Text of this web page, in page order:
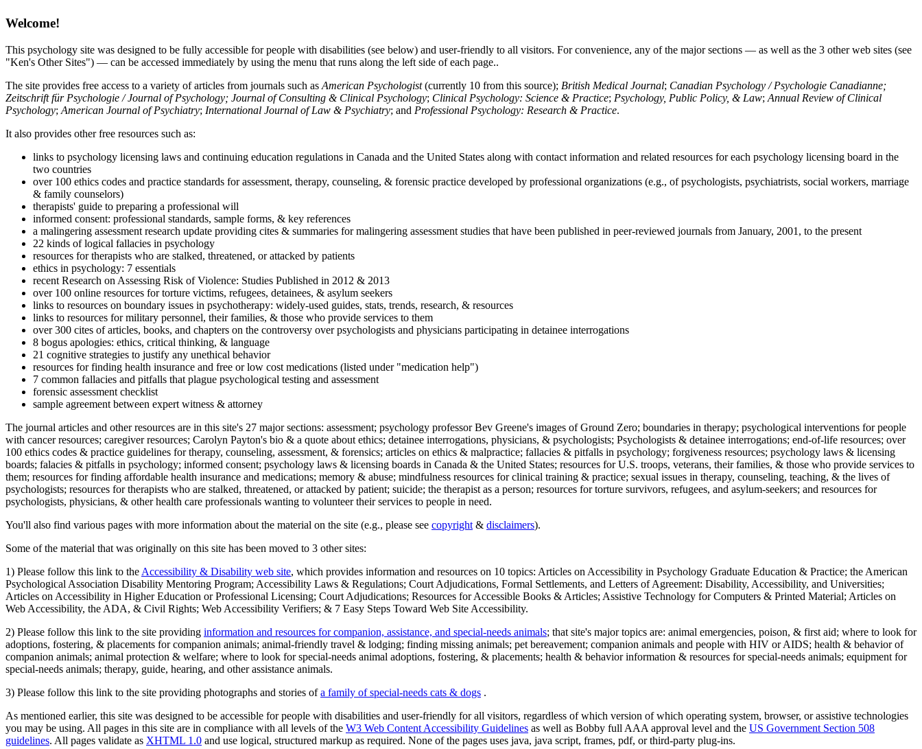
Welcome!
This psychology site was designed to be fully accessible for people with disabilities (see below) and user-friendly to all visitors. For convenience, any of the major sections — as well as the 3 other web sites (see
"Ken's Other Sites") — can be accessed immediately by using the menu that runs along the left side of each page..
The site provides free access to a variety of articles from journals such as American Psychologist(currently 10 from this source); British Medical Journal; Canadian Psychology / Psychologie Canadianne;
Zeitschrift für Psychologie / Journal of Psychology; Journal of Consulting & Clinical Psychology; Clinical Psychology: Science & Practice; Psychology, Public Policy, & Law; Annual Review of Clinical
Psychology; American Journal of Psychiatry; International Journal of Law & Psychiatry; and Professional Psychology: Research & Practice.
It also provides other free resources such as:
links to psychology licensing laws and continuing education regulations in Canada and the United States along with contact information and related resources for each psychology licensing board in the
two countries
over 100 ethics codes and practice standards for assessment, therapy, counseling, & forensic practice developed by professional organizations (e.g., of psychologists, psychiatrists, social workers, marriage
& family counselors)
therapists' guide to preparing a professional will
informed consent: professional standards, sample forms, & key references
a malingering assessment research update providing cites & summaries for malingering assessment studies that have been published in peer-reviewed journals from January, 2001, to the present
22 kinds of logical fallacies in psychology
resources for therapists who are stalked, threatened, or attacked by patients
ethics in psychology: 7 essentials
recent Research on Assessing Risk of Violence: Studies Published in 2012 & 2013
over 100 online resources for torture victims, refugees, detainees, & asylum seekers
links to resources on boundary issues in psychotherapy: widely-used guides, stats, trends, research, & resources
links to resources for military personnel, their families, & those who provide services to them
over 300 cites of articles, books, and chapters on the controversy over psychologists and physicians participating in detainee interrogations
8 bogus apologies: ethics, critical thinking, & language
21 cognitive strategies to justify any unethical behavior
resources for finding health insurance and free or low cost medications (listed under "medication help")
7 common fallacies and pitfalls that plague psychological testing and assessment
forensic assessment checklist
sample agreement between expert witness & attorney
The journal articles and other resources are in this site's 27 major sections: assessment; psychology professor Bev Greene's images of Ground Zero; boundaries in therapy; psychological interventions for people
with cancer resources; caregiver resources; Carolyn Payton's bio & a quote about ethics; detainee interrogations, physicians, & psychologists; Psychologists & detainee interrogations; end-of-life resources; over
100 ethics codes & practice guidelines for therapy, counseling, assessment, & forensics; articles on ethics & malpractice; fallacies & pitfalls in psychology; forgiveness resources; psychology laws & licensing
boards; falacies & pitfalls in psychology; informed consent; psychology laws & licensing boards in Canada & the United States; resources for U.S. troops, veterans, their families, & those who provide services to
them; resources for finding affordable health insurance and medications; memory & abuse; mindfulness resources for clinical training & practice; sexual issues in therapy, counseling, teaching, & the lives of
psychologists; resources for therapists who are stalked, threatened, or attacked by patient; suicide; the therapist as a person; resources for torture survivors, refugees, and asylum-seekers; and resources for
psychologists, physicians, & other health care professionals wanting to volunteer their services to people in need.
You'll also find various pages with more information about the material on the site (e.g., please see copyright & disclaimers).
Some of the material that was originally on this site has been moved to 3 other sites:
1) Please follow this link to the Accessibility & Disability web site, which provides information and resources on 10 topics: Articles on Accessibility in Psychology Graduate Education & Practice; the American
Psychological Association Disability Mentoring Program; Accessibility Laws & Regulations; Court Adjudications, Formal Settlements, and Letters of Agreement: Disability, Accessibility, and Universities;
Articles on Accessibility in Higher Education or Professional Licensing; Court Adjudications; Resources for Accessible Books & Articles; Assistive Technology for Computers & Printed Material; Articles on
Web Accessibility, the ADA, & Civil Rights; Web Accessibility Verifiers; & 7 Easy Steps Toward Web Site Accessibility.
2) Please follow this link to the site providing information and resources for companion, assistance, and special-needs animals; that site's major topics are: animal emergencies, poison, & first aid; where to look for
adoptions, fostering, & placements for companion animals; animal-friendly travel & lodging; finding missing animals; pet bereavement; companion animals and people with HIV or AIDS; health & behavior of
companion animals; animal protection & welfare; where to look for special-needs animal adoptions, fostering, & placements; health & behavior information & resources for special-needs animals; equipment for
special-needs animals; therapy, guide, hearing, and other assistance animals.
3) Please follow this link to the site providing photographs and stories ofa family of special-needs cats & dogs .
As mentioned earlier, this site was designed to be accessible for people with disabilities and user-friendly for all visitors, regardless of which version of which operating system, browser, or assistive technologies
you may be using. All pages in this site are in compliance with all levels of the W3 Web Content Accessibility Guidelines as well as Bobby full AAA approval level and the US Government Section 508
guidelines. All pages validate as XHTML 1.0 and use logical, structured markup as required. None of the pages uses java, java script, frames, pdf, or third-party plug-ins.